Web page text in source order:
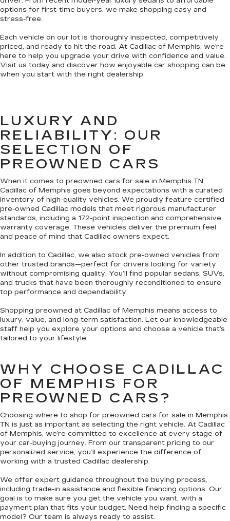
options for first-time buyers, we make shopping easy and
stress-free.
Each vehicle on our lot is thoroughly inspected, competitively
priced, and ready to hit the road. At Cadillac of Memphis, we’re
here to help you upgrade your drive with confidence and value.
Visit us today and discover how enjoyable car shopping can be
when you start with the right dealership.
LUXURY AND
RELIABILITY: OUR
SELECTION OF
PREOWNED CARS
When it comes to preowned cars for sale in Memphis TN,
Cadillac of Memphis goes beyond expectations with a curated
inventory of high-quality vehicles. We proudly feature certified
pre-owned Cadillac models that meet rigorous manufacturer
standards, including a 172-point inspection and comprehensive
warranty coverage. These vehicles deliver the premium feel
and peace of mind that Cadillac owners expect.
In addition to Cadillac, we also stock pre-owned vehicles from
other trusted brands—perfect for drivers looking for variety
without compromising quality. You’ll find popular sedans, SUVs,
and trucks that have been thoroughly reconditioned to ensure
top performance and dependability.
Shopping preowned at Cadillac of Memphis means access to
luxury, value, and long-term satisfaction. Let our knowledgeable
staff help you explore your options and choose a vehicle that’s
tailored to your lifestyle.
WHY CHOOSE CADILLAC
OF MEMPHIS FOR
PREOWNED CARS?
Choosing where to shop for preowned cars for sale in Memphis
TN is just as important as selecting the right vehicle. At Cadillac
of Memphis, we’re committed to excellence at every stage of
your car-buying journey. From our transparent pricing to our
personalized service, you’ll experience the difference of
working with a trusted Cadillac dealership.
We offer expert guidance throughout the buying process,
including trade-in assistance and flexible financing options. Our
goal is to make sure you get the vehicle you want, with a
payment plan that fits your budget. Need help finding a specific
model? Our team is always ready to assist.